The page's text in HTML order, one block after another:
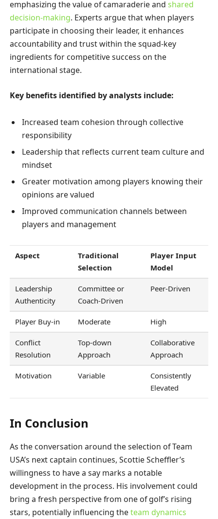
emphasizing the value of camaraderie and shared
decision-making. Experts argue that when players
participate in choosing their leader, it enhances
accountability and trust within the squad-key
ingredients for competitive success on the
international stage.
Key benefits identified by analysts include:
Increased team cohesion through collective
responsibility
Leadership that reflects current team culture and
mindset
Greater motivation among players knowing their
opinions are valued
Improved communication channels between
players and management
Aspect
Traditional
Selection
Player Input
Model
Leadership
Authenticity
Committee or
Coach-Driven
Peer-Driven
Player Buy-in Moderate High
Conflict
Resolution
Top-down
Approach
Collaborative
Approach
Motivation Variable
Consistently
Elevated
In Conclusion
As the conversation around the selection of Team
USA’s next captain continues, Scottie Scheffler’s
willingness to have a say marks a notable
development in the process. His involvement could
bring a fresh perspective from one of golf’s rising
stars, potentially influencing theteam dynamics